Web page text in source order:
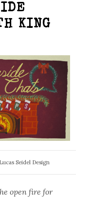
KING
Seidel Design
open fire for